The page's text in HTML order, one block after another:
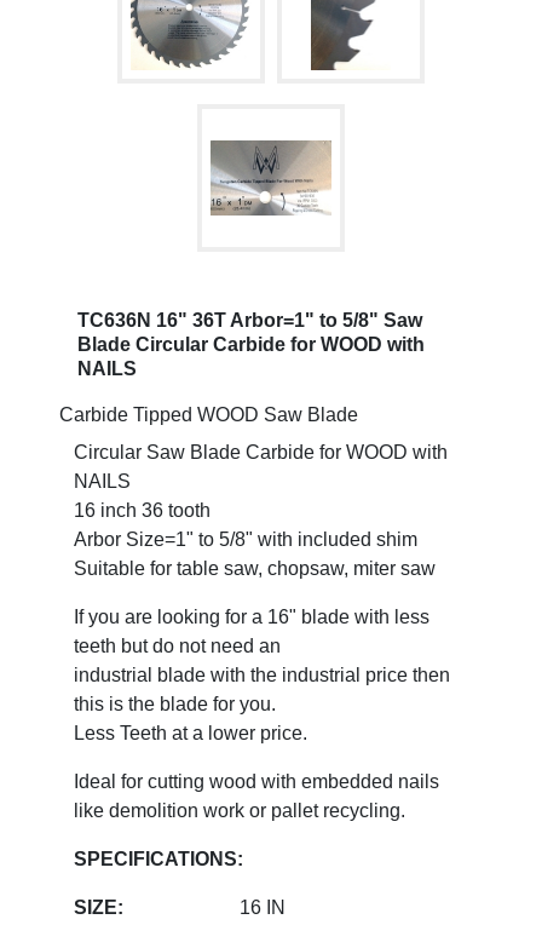
TC636N 16" 36T Arbor=1" to 5/8" Saw
Blade Circular Carbide for WOOD with
NAILS
Carbide Tipped WOOD Saw Blade
Circular Saw Blade Carbide for WOOD with
NAILS
16 inch 36 tooth
Arbor Size=1" to 5/8" with included shim
Suitable for table saw, chopsaw, miter saw
If you are looking for a 16" blade with less
teeth but do not need an
industrial blade with the industrial price then
this is the blade for you.
Less Teeth at a lower price.
Ideal for cutting wood with embedded nails
like demolition work or pallet recycling.
SPECIFICATIONS:
SIZE: 16 IN